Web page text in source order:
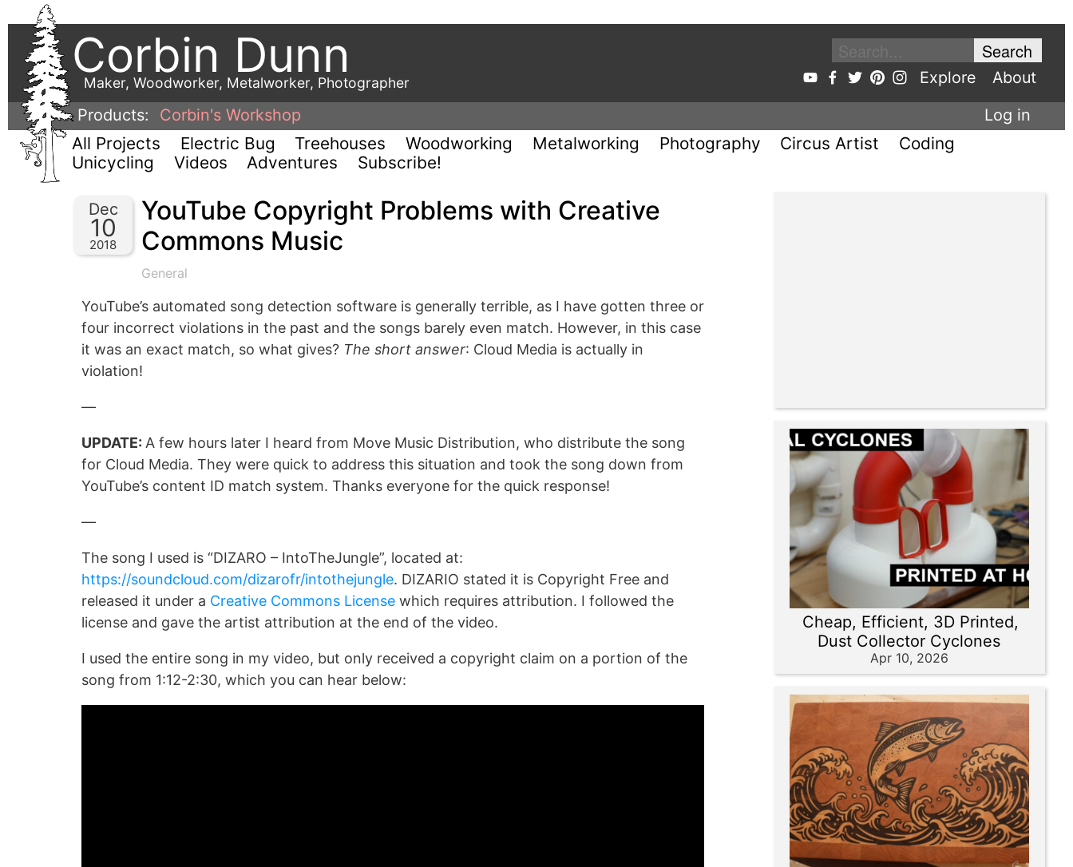
Corbin Dunn
Maker, Woodworker, Metalworker, Photographer Explore
About
Products:
Corbin's Workshop Log in
All Projects Electric Bug Treehouses Woodworking Metalworking Photography Circus Artist
Coding
Unicycling
Videos Adventures Subscribe!
Dec
10
2018
YouTube Copyright Problems with Creative
Commons Music
General
YouTube’s automated song detection software is generally terrible, as I have gotten three or
four incorrect violations in the past and the songs barely even match. However, in this case
it was an exact match, so what gives? The short answer: Cloud Media is actually in
violation!
—
UPDATE: A few hours later I heard from Move Music Distribution, who distribute the song
for Cloud Media. They were quick to address this situation and took the song down from
YouTube’s content ID match system. Thanks everyone for the quick response!
—
The song I used is “DIZARO – IntoTheJungle”, located at:
https://soundcloud.com/dizarofr/intothejungle. DIZARIO stated it is Copyright Free and
released it under a Creative Commons License which requires attribution. I followed the
license and gave the artist attribution at the end of the video.
I used the entire song in my video, but only received a copyright claim on a portion of the
song from 1:12-2:30, which you can hear below:
Cheap, Efficient, 3D Printed,
Dust Collector Cyclones
Apr 10, 2026